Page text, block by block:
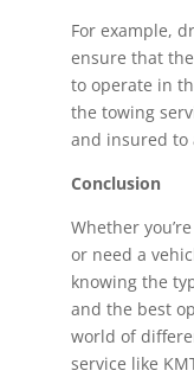
For example,
ensure that
to operate in
the towing
and insured to
Conclusion
Whether
or need a
knowing the
and the best
world of
service like